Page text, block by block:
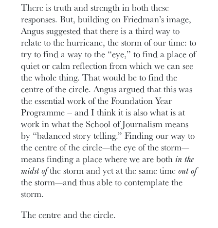
There is truth and strength in both these
responses. But, building on Friedman’s image,
Angus suggested that there is a third way to
relate to the hurricane, the storm of our time: to
try to find a way to the “eye,” to find a place of
quiet or calm reflection from which we can see
the whole thing. That would be to find the
centre of the circle. Angus argued that this was
the essential work of the Foundation Year
Programme – and I think it is also what is at
work in what the School of Journalism means
by “balanced story telling.” Finding our way to
the centre of the circle—the eye of the storm—
means finding a place where we are both in the
midst ofthe storm and yet at the same timeout of
the storm—and thus able to contemplate the
storm.
The centre and the circle.